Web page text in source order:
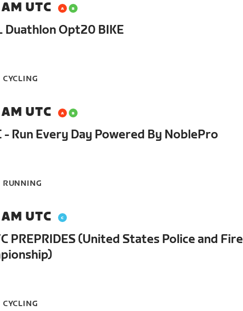
UTC
Duathlon Opt20 BIKE
CYCLING
UTC
- Run Every Day Powered By NoblePro
RUNNING
UTC
PREPRIDES (United States Police and Fire
CYCLING